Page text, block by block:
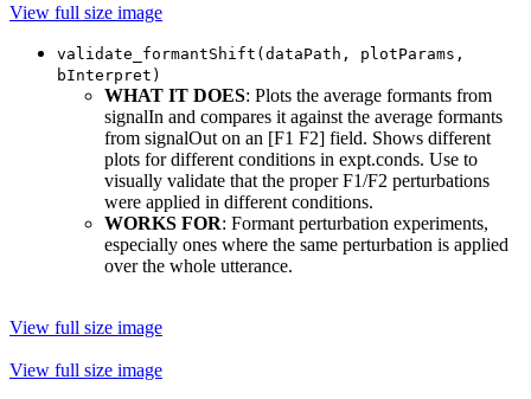
View full size image
validate_formantShift(dataPath, plotParams,
bInterpret)
WHAT IT DOES: Plots the average formants from
signalIn and compares it against the average formants
from signalOut on an [F1 F2] field. Shows different
plots for different conditions in expt.conds. Use to
visually validate that the proper F1/F2 perturbations
were applied in different conditions.
WORKS FOR: Formant perturbation experiments,
especially ones where the same perturbation is applied
over the whole utterance.
View full size image
View full size image